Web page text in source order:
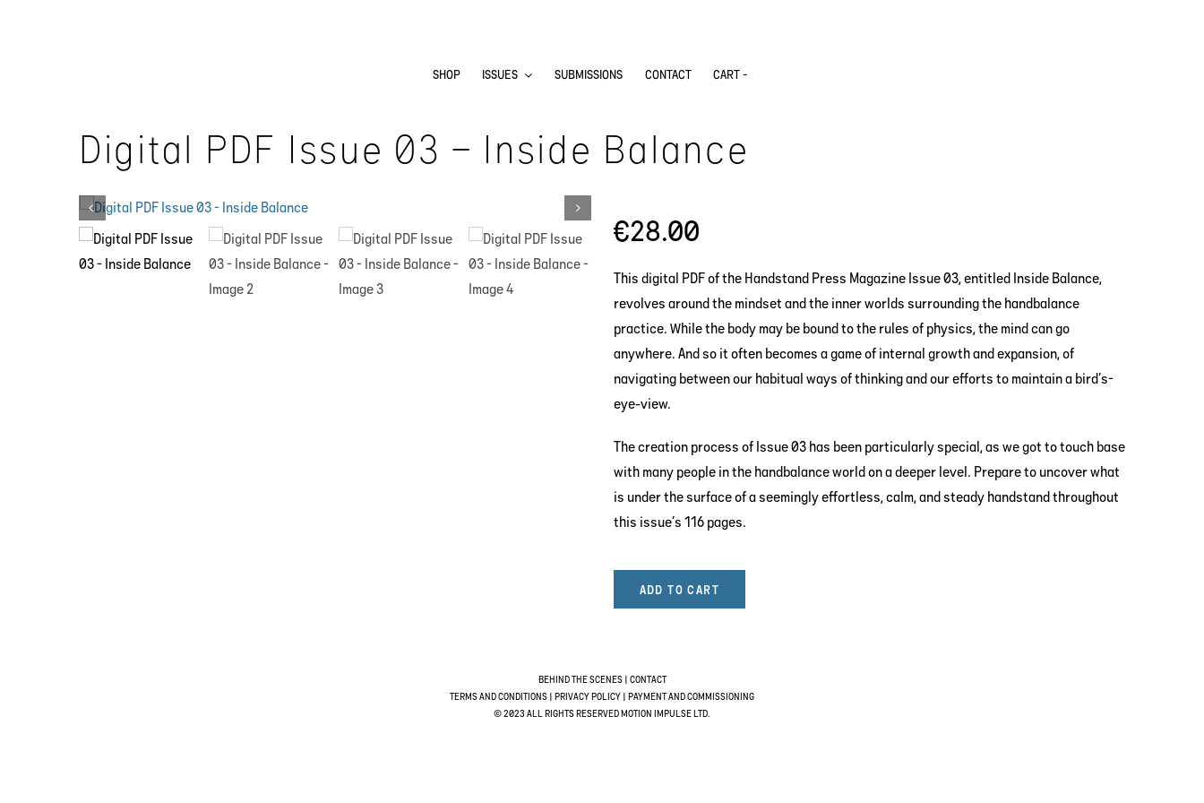
SHOP ISSUES SUBMISSIONS CONTACT CART -
Digital PDF Issue 03 – Inside Balance
€28.00
This digital PDF of the Handstand Press Magazine Issue 03, entitled Inside Balance,
revolves around the mindset and the inner worlds surrounding the handbalance
practice. While the body may be bound to the rules of physics, the mind can go
anywhere. And so it often becomes a game of internal growth and expansion, of
navigating between our habitual ways of thinking and our efforts to maintain a bird’s-
eye-view.
The creation process of Issue 03 has been particularly special, as we got to touch base
with many people in the handbalance world on a deeper level. Prepare to uncover what
is under the surface of a seemingly effortless, calm, and steady handstand throughout
this issue’s 116 pages.
ADD TO CART
BEHIND THE SCENES| CONTACT
TERMS AND CONDITIONS
PRIVACY POLICY
PAYMENT AND COMMISSIONING
© 2023 ALL RIGHTS RESERVED MOTION IMPULSE LTD.